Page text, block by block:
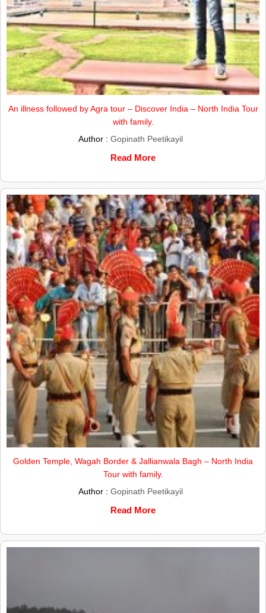
An illness followed by Agra tour – Discover India – North India Tour
with family.
Author : Gopinath Peetikayil
Read More
Golden Temple, Wagah Border & Jallianwala Bagh – North India
Tour with family.
Author : Gopinath Peetikayil
Read More